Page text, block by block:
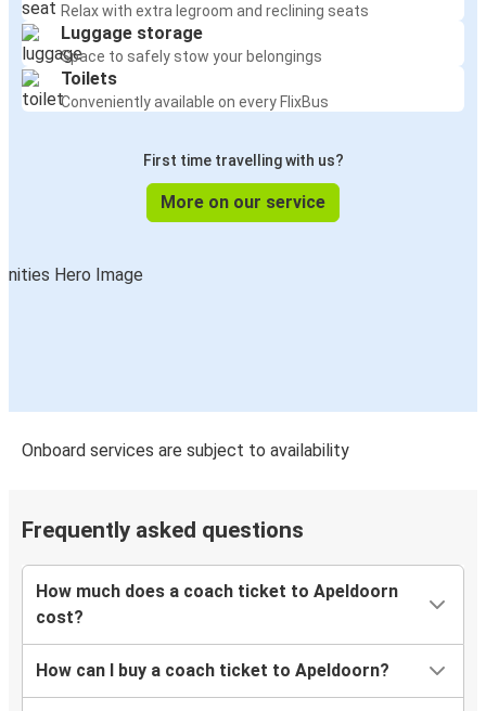
Relax with extra legroom and reclining seats
Luggage storage
Space to safely stow your belongings
Toilets
Conveniently available on every FlixBus
First time travelling with us?
More on our service
Onboard services are subject to availability
Frequently asked questions
How much does a coach ticket to Apeldoorn
cost?
How can I buy a coach ticket to Apeldoorn?